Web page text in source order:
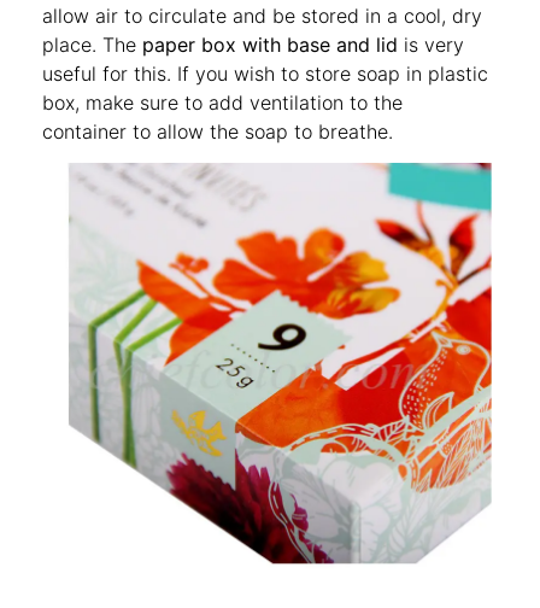
allow air to circulate and be stored in a cool, dry
place. The paper box with base and lid is very
useful for this. If you wish to store soap in plastic
box, make sure to add ventilation to the
container to allow the soap to breathe.